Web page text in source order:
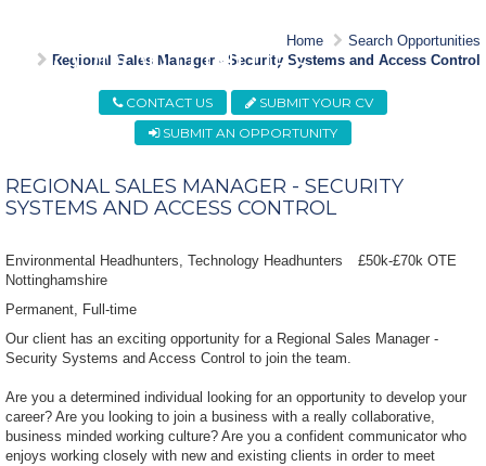
OPPORTUNITIES
Home
Search Opportunities
Regional Sales Manager - Security Systems and Access Control
CONTACT US
SUBMIT YOUR CV
SUBMIT AN OPPORTUNITY
REGIONAL SALES MANAGER - SECURITY
SYSTEMS AND ACCESS CONTROL
Environmental Headhunters, Technology Headhunters
£50k-£70k OTE
Nottinghamshire
Permanent Full-time
Our client has an exciting opportunity for a Regional Sales Manager -
Security Systems and Access Control to join the team.
Are you a determined individual looking for an opportunity to develop your
career? Are you looking to join a business with a really collaborative,
business minded working culture? Are you a confident communicator who
enjoys working closely with new and existing clients in order to meet